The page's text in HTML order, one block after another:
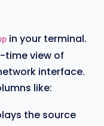
in your terminal.
time view of
interface.
like:
the source